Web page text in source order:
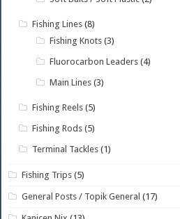
Fishing Lines (8)
Fishing Knots (3)
Fluorocarbon Leaders (4)
Main Lines (3)
Fishing Reels (5)
Fishing Rods (5)
Terminal Tackles (1)
Fishing Trips (5)
General Posts / Topik General (17)